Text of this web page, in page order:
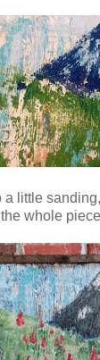
a little
the whole